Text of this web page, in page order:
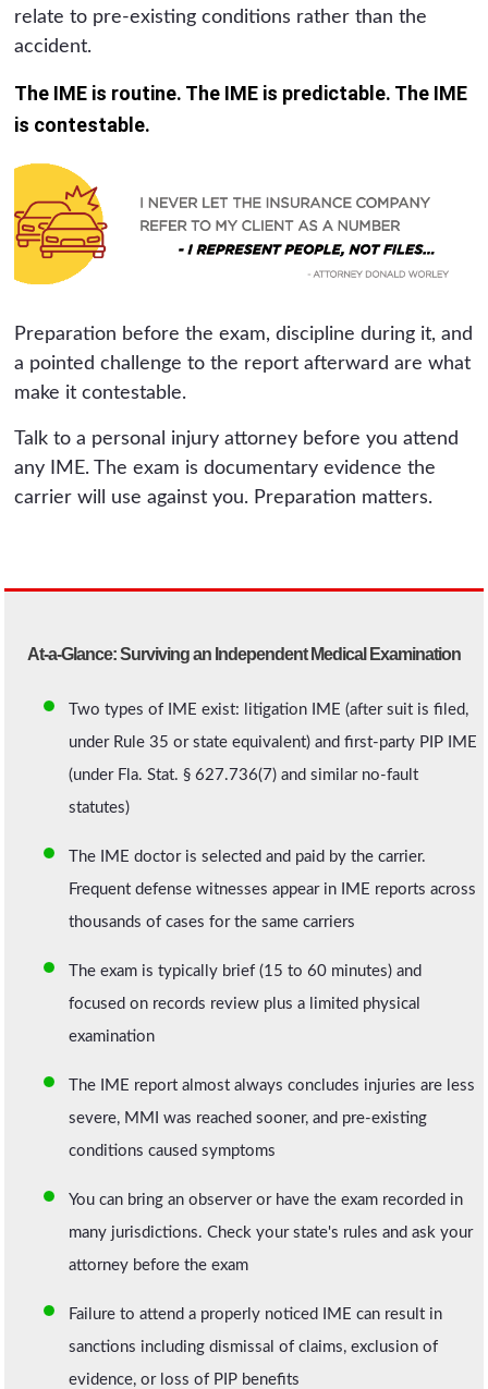
relate to pre-existing conditions rather than the
accident.
The IME is routine. The IME is predictable. The IME
is contestable.
Preparation before the exam, discipline during it, and
a pointed challenge to the report afterward are what
make it contestable.
Talk to a personal injury attorney before you attend
any IME. The exam is documentary evidence the
carrier will use against you. Preparation matters.
At-a-Glance: Surviving an Independent Medical Examination
Two types of IME exist: litigation IME (after suit is filed,
under Rule 35 or state equivalent) and first-party PIP IME
(under Fla. Stat. § 627.736(7) and similar no-fault
statutes)
The IME doctor is selected and paid by the carrier.
Frequent defense witnesses appear in IME reports across
thousands of cases for the same carriers
The exam is typically brief (15 to 60 minutes) and
focused on records review plus a limited physical
examination
The IME report almost always concludes injuries are less
severe, MMI was reached sooner, and pre-existing
conditions caused symptoms
You can bring an observer or have the exam recorded in
many jurisdictions. Check your state's rules and ask your
attorney before the exam
Failure to attend a properly noticed IME can result in
sanctions including dismissal of claims, exclusion of
evidence, or loss of PIP benefits